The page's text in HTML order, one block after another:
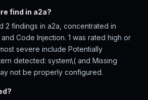
find in a2a?
2 findings in a2a, concentrated in
Code Injection. 1 was rated high or
severe include Potentially
detected: system\( and Missing
not be properly configured.